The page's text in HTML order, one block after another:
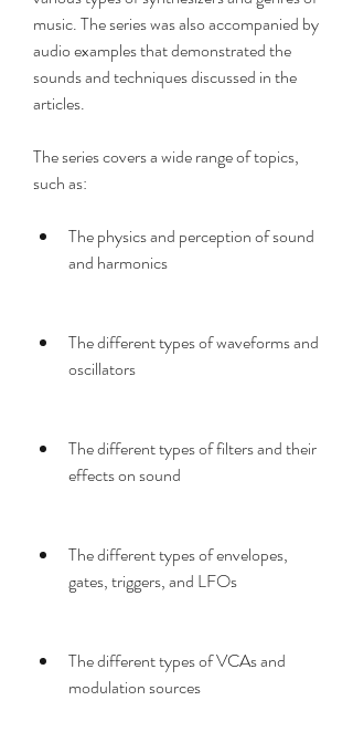
music. The series was also accompanied by
audio examples that demonstrated the
sounds and techniques discussed in the
articles.
The series covers a wide range of topics,
such as:
The physics and perception of sound
and harmonics
The different types of waveforms and
oscillators
The different types of filters and their
effects on sound
The different types of envelopes,
gates, triggers, and LFOs
The different types of VCAs and
modulation sources